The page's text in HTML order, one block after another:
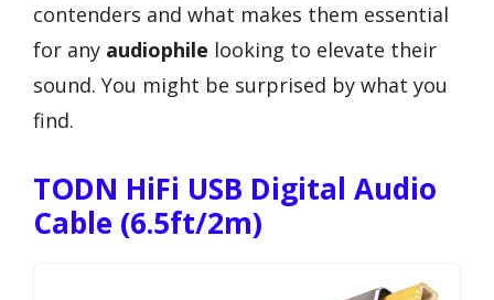
contenders and what makes them essential
for any audiophile looking to elevate their
sound. You might be surprised by what you
find.
TODN HiFi USB Digital Audio
Cable (6.5ft/2m)